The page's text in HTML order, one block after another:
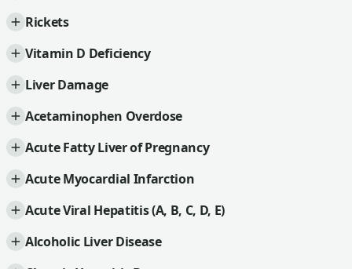
Rickets
Vitamin D Deficiency
Liver Damage
Acetaminophen Overdose
Acute Fatty Liver of Pregnancy
Acute Myocardial Infarction
Acute Viral Hepatitis (A, B, C, D, E)
Alcoholic Liver Disease